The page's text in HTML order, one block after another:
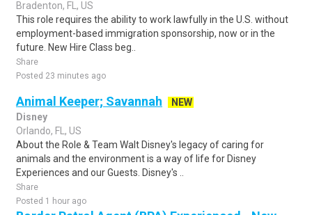
Bradenton, FL, US
This role requires the ability to work lawfully in the U.S. without
employment-based immigration sponsorship, now or in the
future. New Hire Class beg..
Share
Posted 23 minutes ago
Animal Keeper; Savannah
NEW
Disney
Orlando, FL, US
About the Role & Team Walt Disney's legacy of caring for
animals and the environment is a way of life for Disney
Experiences and our Guests. Disney's ..
Share
Posted 1 hour ago